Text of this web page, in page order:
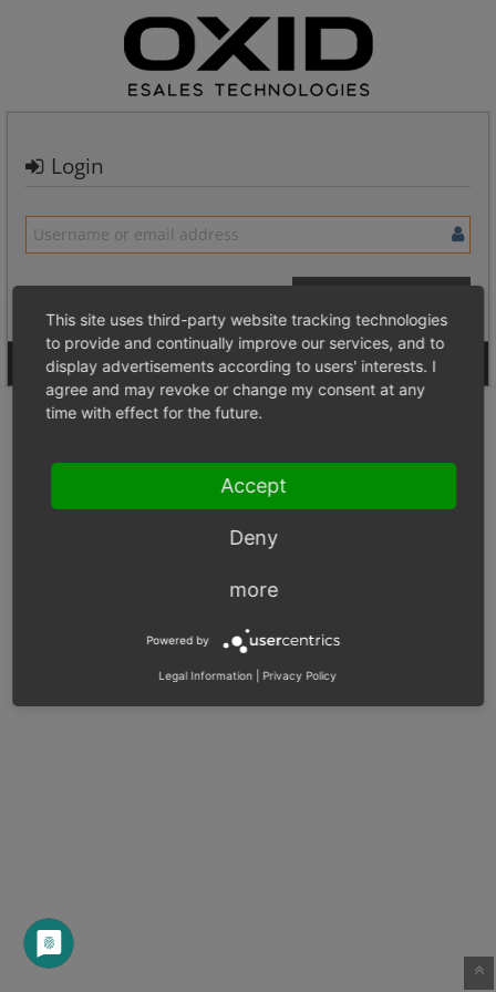
Login
Login Anonymously
Signup for a new account
This site uses third-party website tracking technologies
to provide and continually improve our services, and to
display advertisements according to users' interests. I
agree and may revoke or change my consent at any
time with effect for the future.
Accept
Deny
more
Powered by
Legal Information Privacy Policy